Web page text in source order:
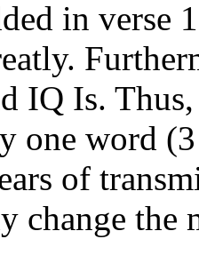
in verse
IQ Is.
one word
of
change the